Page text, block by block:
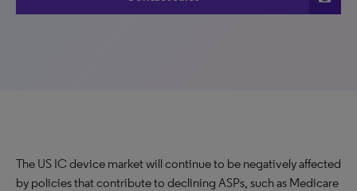
The US IC device market will continue to be negatively affected
by policies that contribute to declining ASPs, such as Medicare